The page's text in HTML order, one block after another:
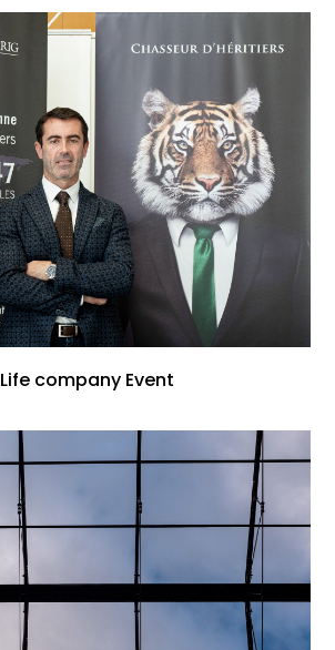
Life company Event